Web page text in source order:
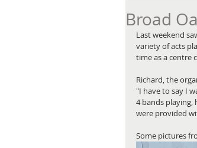
Broad
Last weekend
variety of acts
time as a centre
Richard, the
"I have to say I
4 bands
were provided
Some pictures